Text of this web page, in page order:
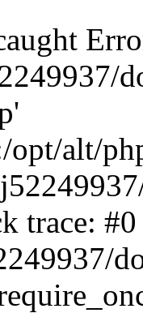
alt/
trace: #0